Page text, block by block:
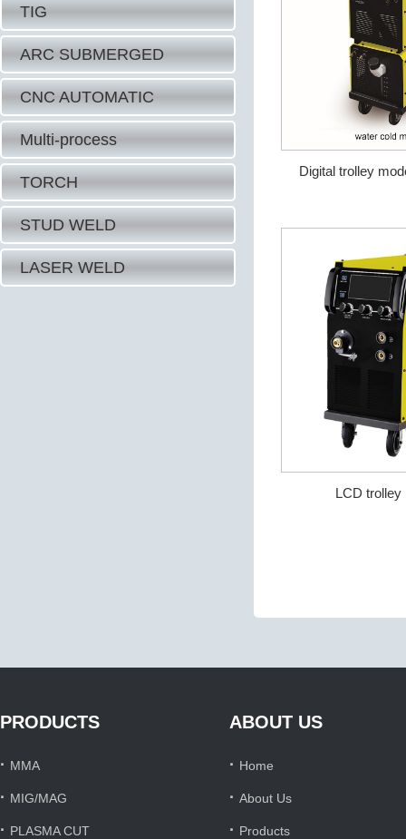
TIG
ARC SUBMERGED
CNC AUTOMATIC
Multi-process
TORCH
STUD WELD
LASER WELD
Digital trolley
LCD
PRODUCTS
· MMA
· MIG/MAG
· PLASMA CUT
ABOUT US
· Home
· About Us
· Products